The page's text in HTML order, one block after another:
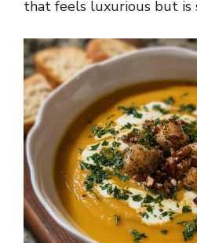
V
i
d
e
o
that feels luxurious but is